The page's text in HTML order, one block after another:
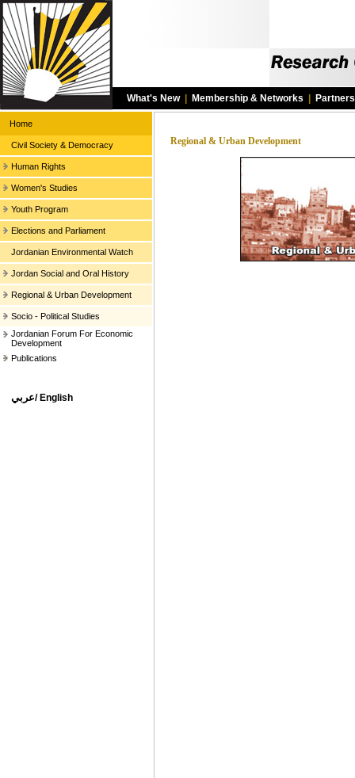
What's New Membership & Networks
Home
Civil Society & Democracy
Human Rights
Women's Studies
Youth Program
Elections and Parliament
Jordanian Environmental Watch
Jordan Social and Oral History
Regional & Urban Development
Socio - Political Studies
Jordanian Forum For Economic
Development
Publications
عربي/ English
Regional & Urban Development